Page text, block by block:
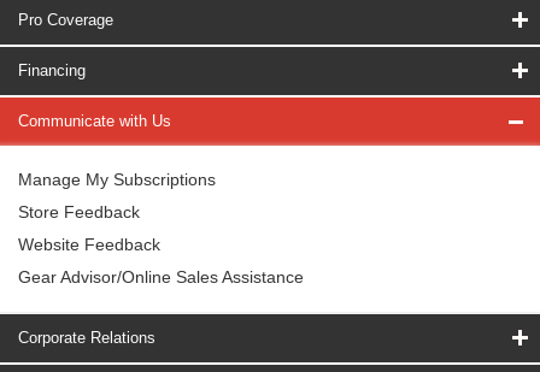
Pro Coverage
Financing
Communicate with Us
Manage My Subscriptions
Store Feedback
Website Feedback
Gear Advisor/Online Sales Assistance
Corporate Relations